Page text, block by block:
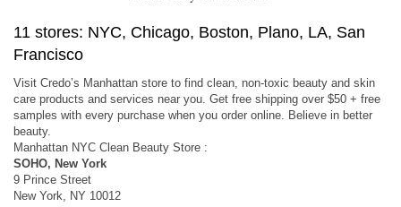
11 stores: NYC, Chicago, Boston, Plano, LA, San
Francisco
Visit Credo’s Manhattan store to find clean, non-toxic beauty and skin
care products and services near you. Get free shipping over $50 + free
samples with every purchase when you order online. Believe in better
beauty.
Manhattan NYC Clean Beauty Store :
SOHO, New York
9 Prince Street
New York, NY 10012